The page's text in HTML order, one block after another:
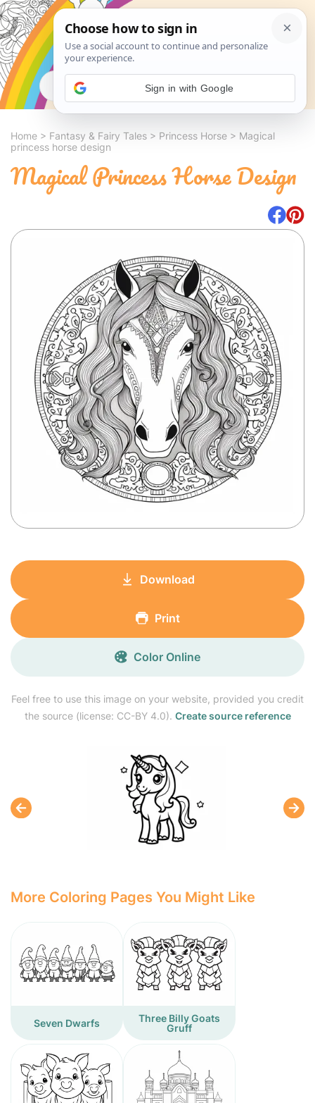
Search
Home > Fantasy & Fairy Tales > Princess Horse > Magical
princess horse design
Magical Princess Horse Design
Feel free to use this image on your website, provided you credit
the source (license: CC-BY 4.0). Create source reference
Download
Print
Color Online
More Coloring Pages You Might Like
Seven Dwarfs
Three Billy Goats
Gruff
Sign in with Google